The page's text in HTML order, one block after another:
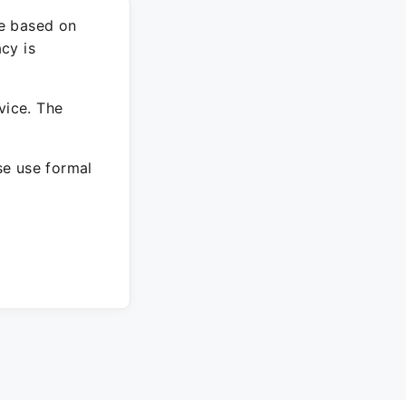
based on
is
The
use formal